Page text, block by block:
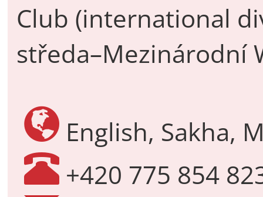
Club (international
středa–Mezinárodní
English, Sakha,
+420 775 854